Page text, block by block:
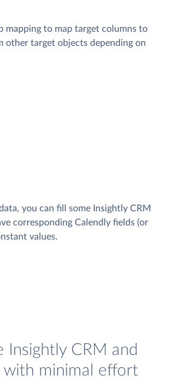
mapping to map target columns to
other target objects depending on
you can fill some Insightly CRM
corresponding Calendly fields (or
values.
Insightly CRM and
with minimal effort